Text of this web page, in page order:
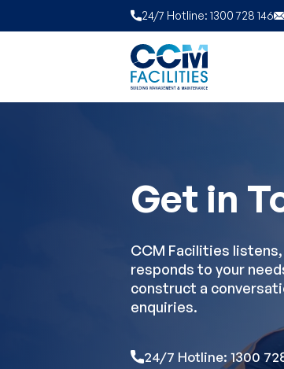
24/7 Hotline: 1300 728 146
Get in
CCM Facilities
responds to your
construct a
enquiries.
24/7 Hotline: 1300